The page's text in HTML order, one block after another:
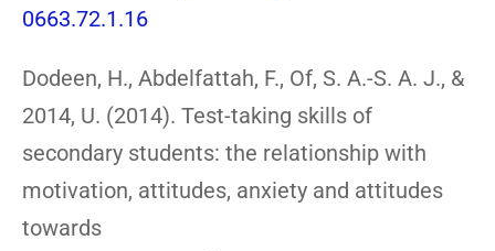
0663.72.1.16
Dodeen, H., Abdelfattah, F., Of, S. A.-S. A. J., &
2014, U. (2014). Test-taking skills of
secondary students: the relationship with
motivation, attitudes, anxiety and attitudes
towards